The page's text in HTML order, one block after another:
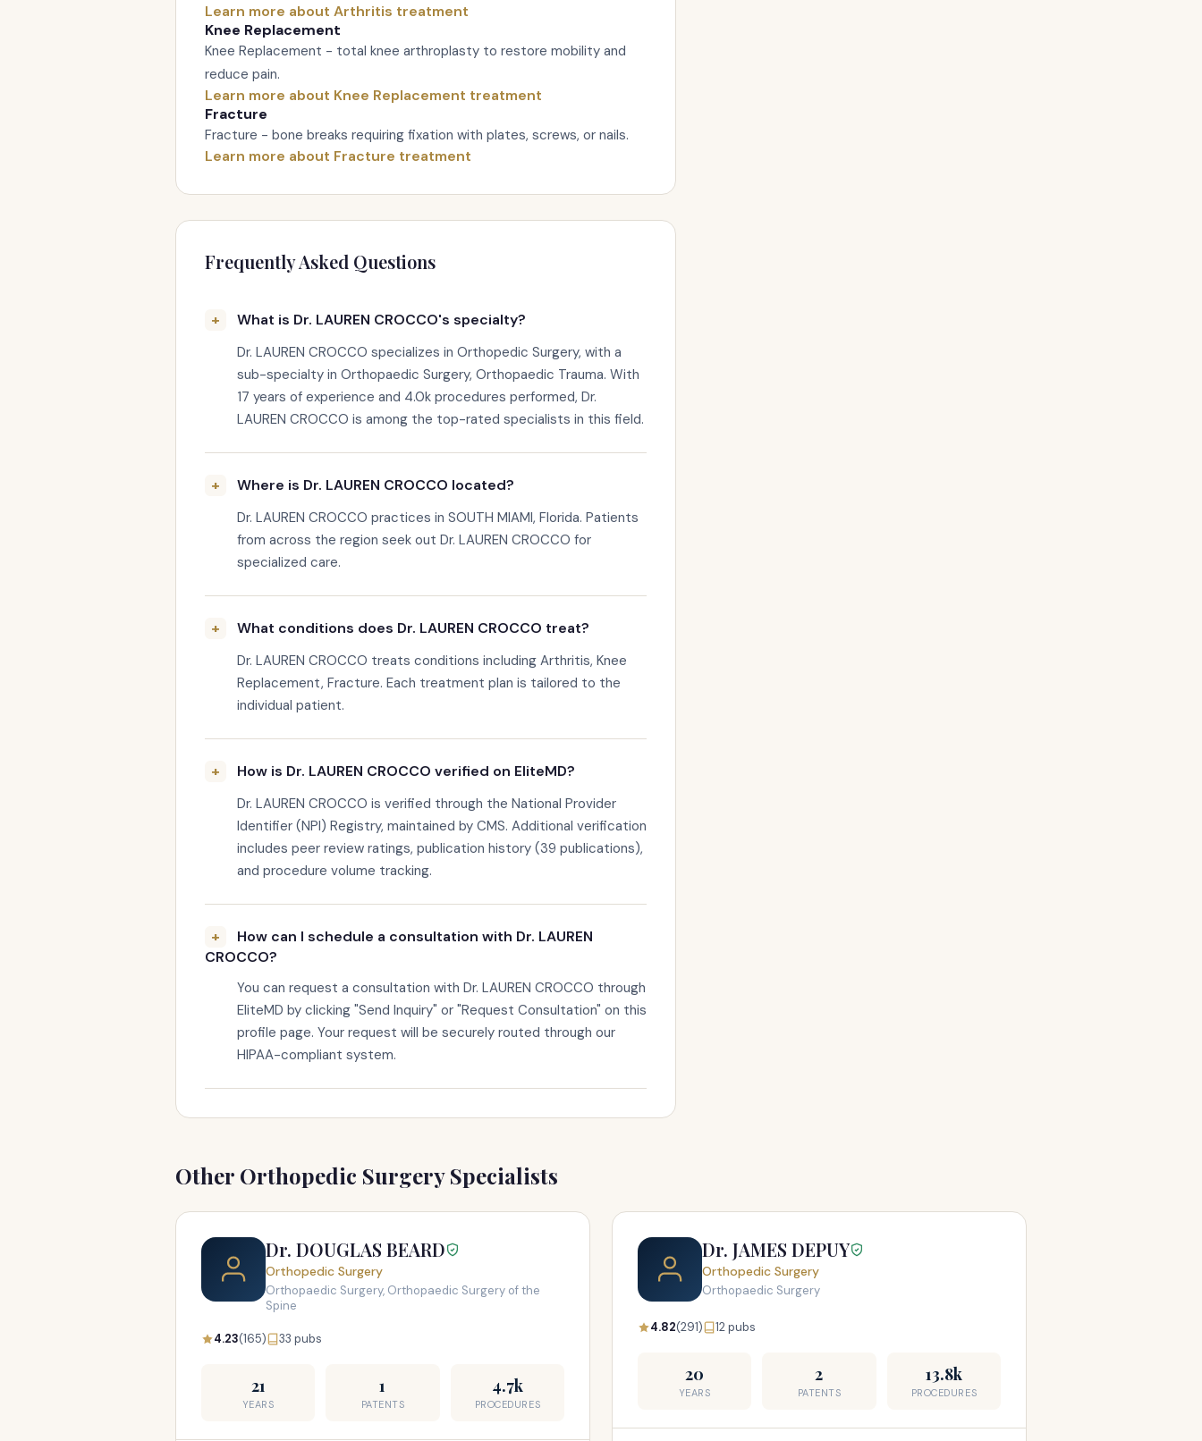
Learn more about Arthritis treatment
Knee Replacement
Knee Replacement - total knee arthroplasty to restore mobility and
reduce pain.
Learn more about Knee Replacement treatment
Fracture
Fracture - bone breaks requiring fixation with plates, screws, or nails.
Learn more about Fracture treatment
Frequently Asked Questions
What is Dr. LAUREN CROCCO's specialty?
Dr. LAUREN CROCCO specializes in Orthopedic Surgery, with a
sub-specialty in Orthopaedic Surgery, Orthopaedic Trauma. With
17 years of experience and 4.0k procedures performed, Dr.
LAUREN CROCCO is among the top-rated specialists in this field.
Where is Dr. LAUREN CROCCO located?
Dr. LAUREN CROCCO practices in SOUTH MIAMI, Florida. Patients
from across the region seek out Dr. LAUREN CROCCO for
specialized care.
What conditions does Dr. LAUREN CROCCO treat?
Dr. LAUREN CROCCO treats conditions including Arthritis, Knee
Replacement, Fracture. Each treatment plan is tailored to the
individual patient.
How is Dr. LAUREN CROCCO verified on EliteMD?
Dr. LAUREN CROCCO is verified through the National Provider
Identifier (NPI) Registry, maintained by CMS. Additional verification
includes peer review ratings, publication history (39 publications),
and procedure volume tracking.
How can I schedule a consultation with Dr. LAUREN
CROCCO?
You can request a consultation with Dr. LAUREN CROCCO through
EliteMD by clicking "Send Inquiry" or "Request Consultation" on this
profile page. Your request will be securely routed through our
HIPAA-compliant system.
Other Orthopedic Surgery Specialists
Dr. DOUGLAS BEARD
Orthopedic Surgery
Orthopaedic Surgery, Orthopaedic Surgery of the
Spine
4.23(165) 33 pubs
21
YEARS
1
PATENTS
4.7k
PROCEDURES
Dr. JAMES DEPUY
Orthopedic Surgery
Orthopaedic Surgery
4.82(291) 12 pubs
20
YEARS
2
PATENTS
13.8k
PROCEDURES